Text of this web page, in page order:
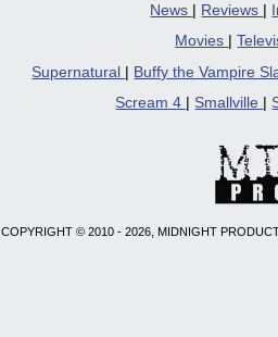
News | Reviews |
Movies
|
Supernatural
Buffy the Vampire
Scream 4
Smallville
COPYRIGHT © 2010 - 2026, MIDNIGHT